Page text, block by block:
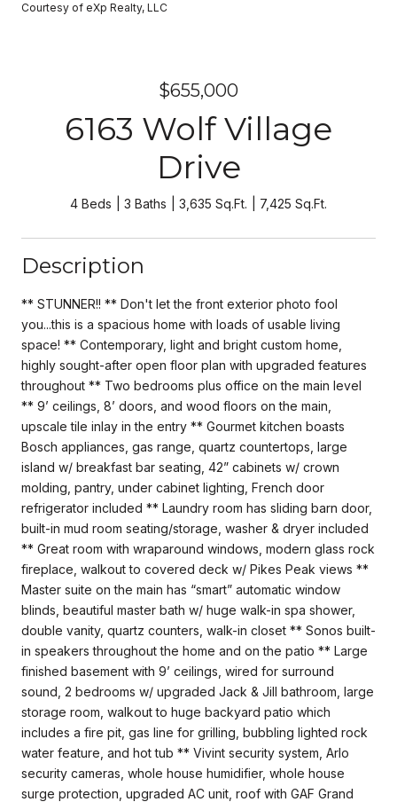
Courtesy of eXp Realty, LLC
$655,000
6163 Wolf Village
Drive
4 Beds 3 Baths 3,635 Sq.Ft. 7,425 Sq.Ft.
Description
** STUNNER!! ** Don't let the front exterior photo fool
you...this is a spacious home with loads of usable living
space! ** Contemporary, light and bright custom home,
highly sought-after open floor plan with upgraded features
throughout ** Two bedrooms plus office on the main level
** 9’ ceilings, 8’ doors, and wood floors on the main,
upscale tile inlay in the entry ** Gourmet kitchen boasts
Bosch appliances, gas range, quartz countertops, large
island w/ breakfast bar seating, 42” cabinets w/ crown
molding, pantry, under cabinet lighting, French door
refrigerator included ** Laundry room has sliding barn door,
built-in mud room seating/storage, washer & dryer included
** Great room with wraparound windows, modern glass rock
fireplace, walkout to covered deck w/ Pikes Peak views **
Master suite on the main has “smart” automatic window
blinds, beautiful master bath w/ huge walk-in spa shower,
double vanity, quartz counters, walk-in closet ** Sonos built-
in speakers throughout the home and on the patio ** Large
finished basement with 9’ ceilings, wired for surround
sound, 2 bedrooms w/ upgraded Jack & Jill bathroom, large
storage room, walkout to huge backyard patio which
includes a fire pit, gas line for grilling, bubbling lighted rock
water feature, and hot tub ** Vivint security system, Arlo
security cameras, whole house humidifier, whole house
surge protection, upgraded AC unit, roof with GAF Grand